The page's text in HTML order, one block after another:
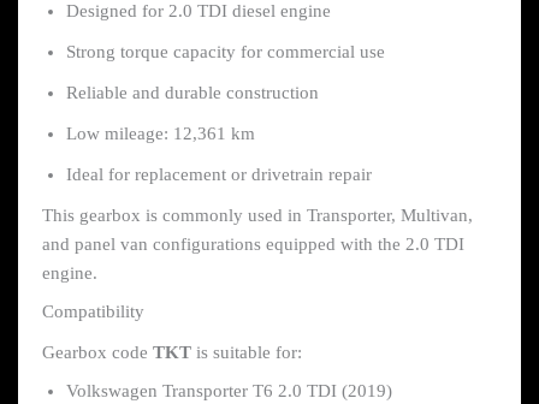
Designed for 2.0 TDI diesel engine
Strong torque capacity for commercial use
Reliable and durable construction
Low mileage: 12,361 km
Ideal for replacement or drivetrain repair
This gearbox is commonly used in Transporter, Multivan,
and panel van configurations equipped with the 2.0 TDI
engine.
Compatibility
Gearbox code TKT is suitable for:
Volkswagen Transporter T6 2.0 TDI (2019)